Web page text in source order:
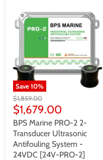
Save10%
$1,859.00
$1,679.00
BPS Marine PRO-2 2-
Transducer Ultrasonic
Antifouling System -
24VDC [24V-PRO-2]